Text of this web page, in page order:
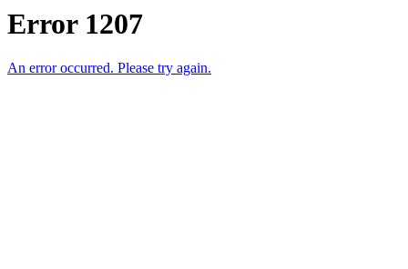
Error 1207
An error occurred. Please try again.